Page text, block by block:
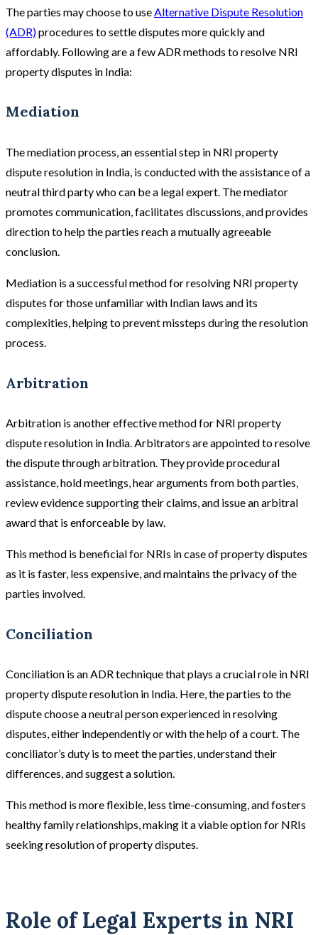
The parties may choose to use Alternative Dispute Resolution
(ADR)procedures to settle disputes more quickly and
affordably. Following are a few ADR methods to resolve NRI
property disputes in India:
Mediation
The mediation process, an essential step in NRI property
dispute resolution in India, is conducted with the assistance of a
neutral third party who can be a legal expert. The mediator
promotes communication, facilitates discussions, and provides
direction to help the parties reach a mutually agreeable
conclusion.
Mediation is a successful method for resolving NRI property
disputes for those unfamiliar with Indian laws and its
complexities, helping to prevent missteps during the resolution
process.
Arbitration
Arbitration is another effective method for NRI property
dispute resolution in India. Arbitrators are appointed to resolve
the dispute through arbitration. They provide procedural
assistance, hold meetings, hear arguments from both parties,
review evidence supporting their claims, and issue an arbitral
award that is enforceable by law.
This method is beneficial for NRIs in case of property disputes
as it is faster, less expensive, and maintains the privacy of the
parties involved.
Conciliation
Conciliation is an ADR technique that plays a crucial role in NRI
property dispute resolution in India. Here, the parties to the
dispute choose a neutral person experienced in resolving
disputes, either independently or with the help of a court. The
conciliator’s duty is to meet the parties, understand their
differences, and suggest a solution.
This method is more flexible, less time-consuming, and fosters
healthy family relationships, making it a viable option for NRIs
seeking resolution of property disputes.
Role of Legal Experts in NRI